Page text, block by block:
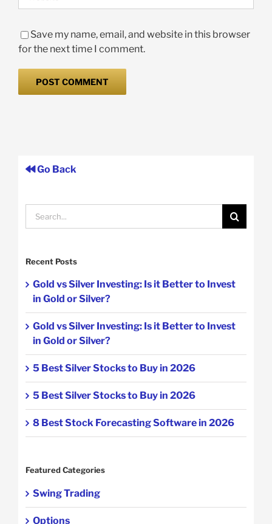
Save my name, email, and website in this browser
for the next time I comment.
Go Back
Search
for:
Recent Posts
Gold vs Silver Investing: Is it Better to Invest
in Gold or Silver?
Gold vs Silver Investing: Is it Better to Invest
in Gold or Silver?
5 Best Silver Stocks to Buy in 2026
5 Best Silver Stocks to Buy in 2026
8 Best Stock Forecasting Software in 2026
Featured Categories
Swing Trading
Options